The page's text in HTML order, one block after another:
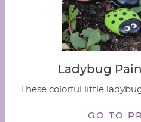
Ladybug
These colorful little
GO TO